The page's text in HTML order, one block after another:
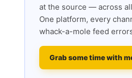
at the source — across
One platform, every
whack-a-mole feed
Grab some time with